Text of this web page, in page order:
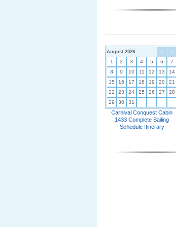
< >
August 2026
1 2 3 4 5 6
7
8
9 10 11 12 13
14
15
16 17 18 19 20
21
22
23 24 25 26 27
28
29
30 31
Carnival Conquest Cabin
1433 Complete Sailing
Schedule Itinerary